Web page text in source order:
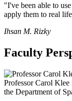
"I've been able to
apply them to real
Ihsan M. Rizky
Faculty
Professor Carol
the Department of